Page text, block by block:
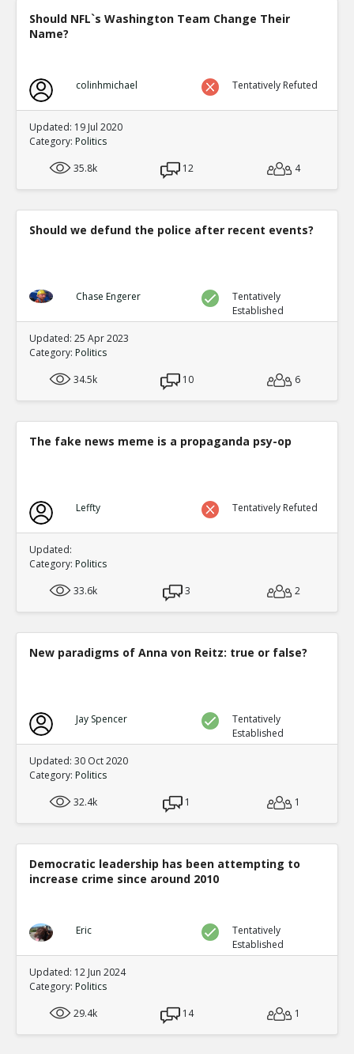
Should NFL`s Washington Team Change Their
Name?
colinhmichael Tentatively Refuted
Updated: 19 Jul 2020
Category: Politics
35.8k
12 4
Should we defund the police after recent events?
Chase Engerer
Tentatively
Established
Updated: 25 Apr 2023
Category: Politics
34.5k
10 6
The fake news meme is a propaganda psy-op
Leffty Tentatively Refuted
Updated:
Category: Politics
33.6k
3 2
New paradigms of Anna von Reitz: true or false?
Jay Spencer
Tentatively
Established
Updated: 30 Oct 2020
Category: Politics
32.4k
1 1
Democratic leadership has been attempting to
increase crime since around 2010
Eric
Tentatively
Established
Updated: 12 Jun 2024
Category: Politics
29.4k
14 1